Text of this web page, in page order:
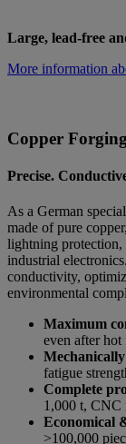
Large, lead-free
More information
Copper
Precise.
As a German
made of pure
lightning protection,
industrial
conductivity,
environmental
Maximum
even after hot
fatigue
Complete
1,000 t, CNC
Economical
>100,000